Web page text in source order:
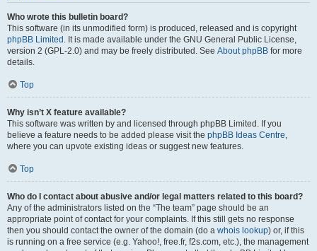
Who wrote this bulletin board?
This software (in its unmodified form) is produced, released and is copyright
phpBB Limited . It is made available under the GNU General Public License,
version 2 (GPL-2.0) and may be freely distributed. See About phpBB for more
details.
Top
Why isn’t X feature available?
This software was written by and licensed through phpBB Limited. If you
believe a feature needs to be added please visit the phpBB Ideas Centre,
where you can upvote existing ideas or suggest new features.
Top
Who do I contact about abusive and/or legal matters related to this board?
Any of the administrators listed on the “The team” page should be an
appropriate point of contact for your complaints. If this still gets no response
then you should contact the owner of the domain (do a whois lookup) or, if this
is running on a free service (e.g. Yahoo!, free.fr, f2s.com, etc.), the management